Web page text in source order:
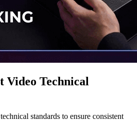
Video Technical
standards to ensure consistent